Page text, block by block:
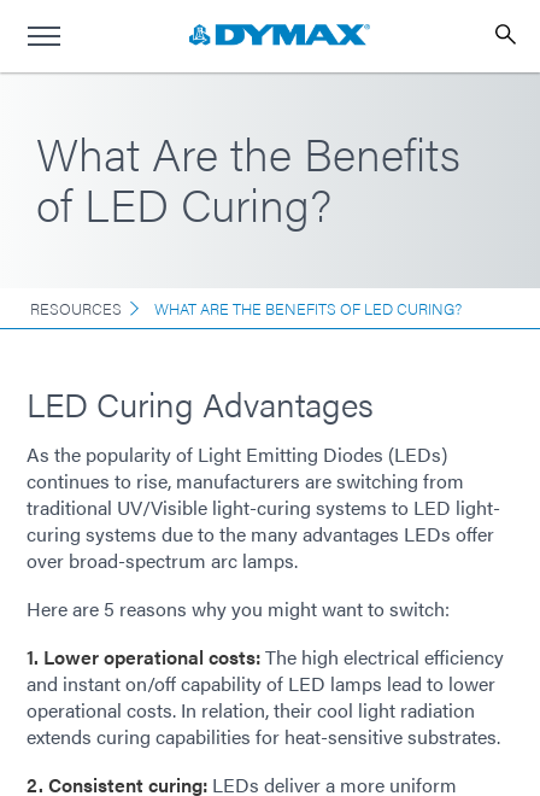
What Are the Benefits
of LED Curing?
RESOURCES WHAT ARE THE BENEFITS OF LED CURING?
LED Curing Advantages
As the popularity of Light Emitting Diodes (LEDs)
continues to rise, manufacturers are switching from
traditional UV/Visible light-curing systems to LED light-
curing systems due to the many advantages LEDs offer
over broad-spectrum arc lamps.
Here are 5 reasons why you might want to switch:
1. Lower operational costs:The high electrical efficiency
and instant on/off capability of LED lamps lead to lower
operational costs. In relation, their cool light radiation
extends curing capabilities for heat-sensitive substrates.
2. Consistent curing: LEDs deliver a more uniform